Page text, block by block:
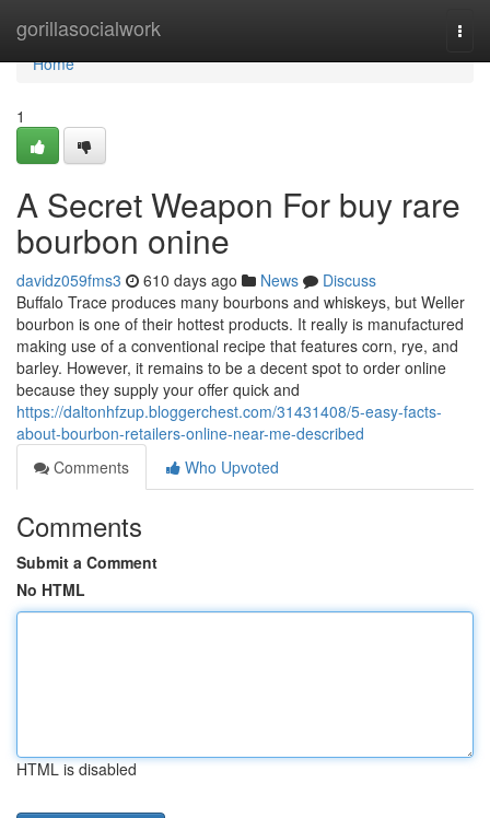
gorillasocialwork
Home
Home
1
A Secret Weapon For buy rare
bourbon onine
davidz059fms3 610 days ago News
Discuss
Buffalo Trace produces many bourbons and whiskeys, but Weller
bourbon is one of their hottest products. It really is manufactured
making use of a conventional recipe that features corn, rye, and
barley. However, it remains to be a decent spot to order online
because they supply your offer quick and
https://daltonhfzup.bloggerchest.com/31431408/5-easy-facts-
about-bourbon-retailers-online-near-me-described
Comments
Who Upvoted
Comments
Submit a Comment
No HTML
HTML is disabled